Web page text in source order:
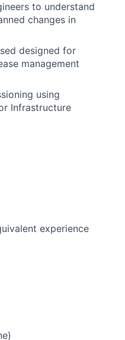
to understand
changes in
designed for
management
using
Infrastructure
experience